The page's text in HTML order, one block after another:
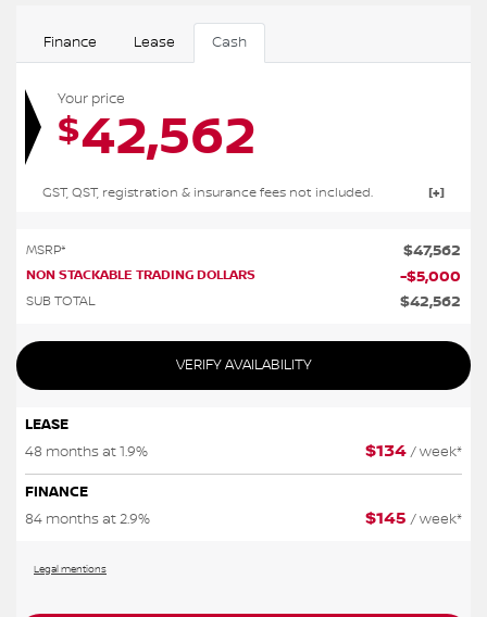
Finance Lease Cash
Your price
$42,562
GST, QST, registration & insurance fees not included.
MSRP* $47,562
NON STACKABLE TRADING DOLLARS -$5,000
SUB TOTAL $42,562
VERIFY AVAILABILITY
LEASE
48 months at 1.9%
$134 / week*
FINANCE
84 months at 2.9%
$145 / week*
Legal mentions